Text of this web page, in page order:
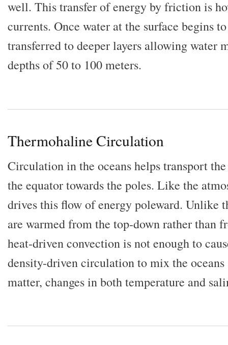
well. This transfer of energy by friction is
currents. Once water at the surface begins
transferred to deeper layers allowing water
depths of 50 to 100 meters.
Thermohaline Circulation
Circulation in the oceans helps transport
the equator towards the poles. Like the
drives this flow of energy poleward. Unlike
are warmed from the top-down rather than
heat-driven convection is not enough to
density-driven circulation to mix the oceans
matter, changes in both temperature and